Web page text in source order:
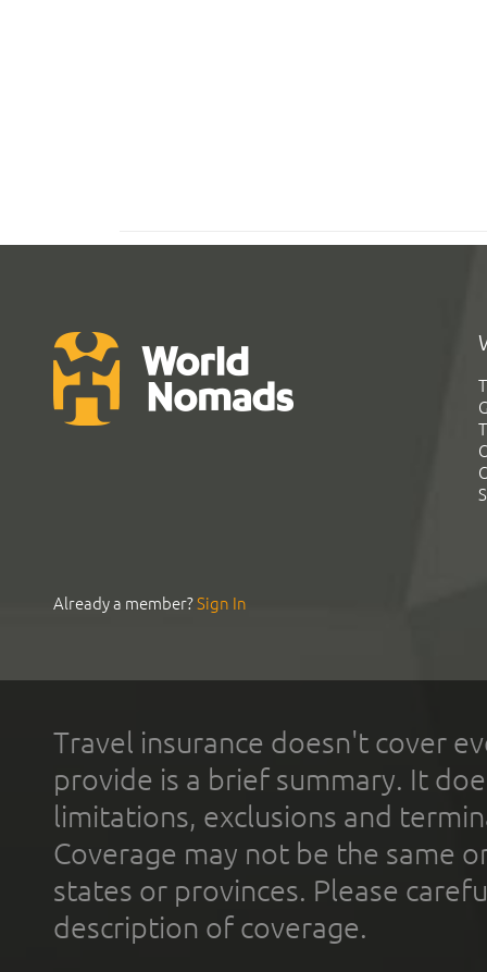
Already a member?Sign In
Travel insurance doesn't cover
provide is a brief summary. It
limitations, exclusions and
Coverage may not be the same
states or provinces. Please
description of coverage.